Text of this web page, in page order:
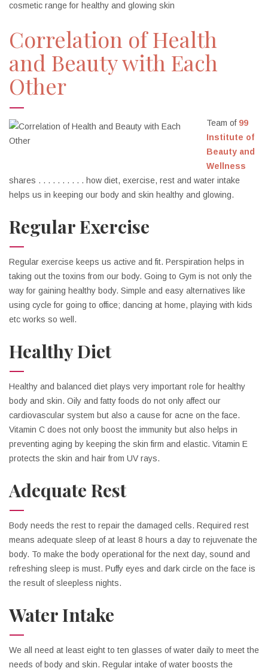
cosmetic range for healthy and glowing skin
Correlation of Health
and Beauty with Each
Other
Team of 99
Institute of
Beauty and
Wellness
shares . . . . . . . . . . how diet, exercise, rest and water intake
helps us in keeping our body and skin healthy and glowing.
Regular Exercise
Regular exercise keeps us active and fit. Perspiration helps in
taking out the toxins from our body. Going to Gym is not only the
way for gaining healthy body. Simple and easy alternatives like
using cycle for going to office; dancing at home, playing with kids
etc works so well.
Healthy Diet
Healthy and balanced diet plays very important role for healthy
body and skin. Oily and fatty foods do not only affect our
cardiovascular system but also a cause for acne on the face.
Vitamin C does not only boost the immunity but also helps in
preventing aging by keeping the skin firm and elastic. Vitamin E
protects the skin and hair from UV rays.
Adequate Rest
Body needs the rest to repair the damaged cells. Required rest
means adequate sleep of at least 8 hours a day to rejuvenate the
body. To make the body operational for the next day, sound and
refreshing sleep is must. Puffy eyes and dark circle on the face is
the result of sleepless nights.
Water Intake
We all need at least eight to ten glasses of water daily to meet the
needs of body and skin. Regular intake of water boosts the